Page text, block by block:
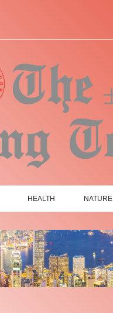
HEALTH NATURE